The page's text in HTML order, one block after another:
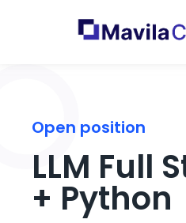
Open position
LLM Full
+ Python